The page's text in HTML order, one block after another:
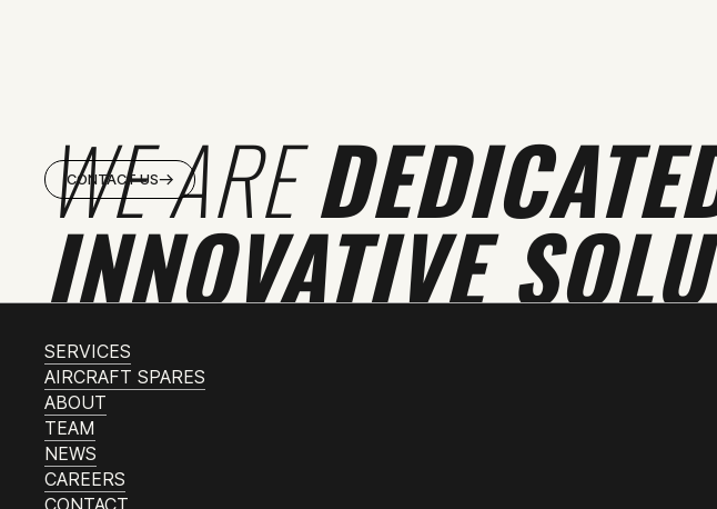
WE ARE
INNOVATIVE
CONTACT US
SERVICES
AIRCRAFT SPARES
ABOUT
TEAM
NEWS
CAREERS
CONTACT